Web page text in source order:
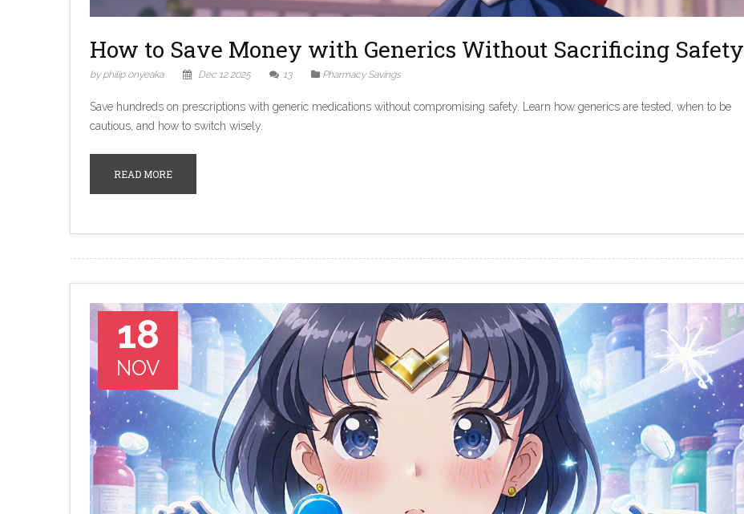
How to Save Money with Generics Without Sacrificing Safety
by philip onyeaka Dec 12 2025 13 Pharmacy Savings
Save hundreds on prescriptions with generic medications without compromising safety. Learn how generics are tested, when to be
cautious, and how to switch wisely.
READ MORE
18
NOV